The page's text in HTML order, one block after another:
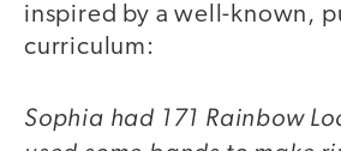
inspired by a well-known,
curriculum:
Sophia had 171 Rainbow